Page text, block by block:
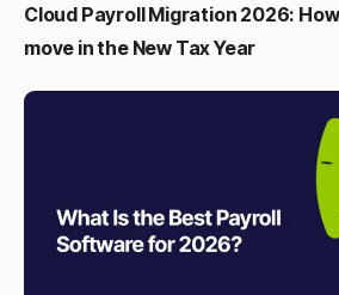
Cloud Payroll Migration 2026:
move in the New Tax Year